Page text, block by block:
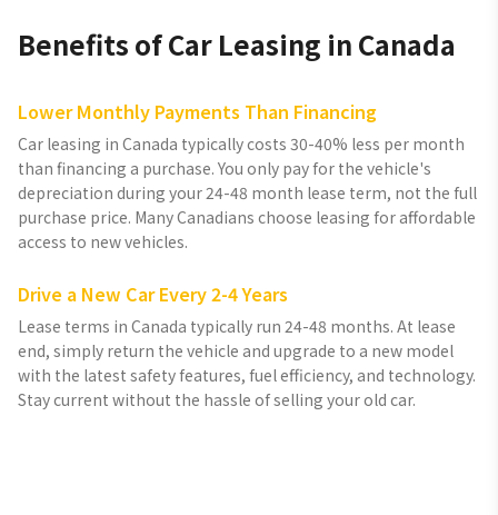
Benefits of Car Leasing in Canada
Lower Monthly Payments Than Financing
Car leasing in Canada typically costs 30-40% less per month
than financing a purchase. You only pay for the vehicle's
depreciation during your 24-48 month lease term, not the full
purchase price. Many Canadians choose leasing for affordable
access to new vehicles.
Drive a New Car Every 2-4 Years
Lease terms in Canada typically run 24-48 months. At lease
end, simply return the vehicle and upgrade to a new model
with the latest safety features, fuel efficiency, and technology.
Stay current without the hassle of selling your old car.